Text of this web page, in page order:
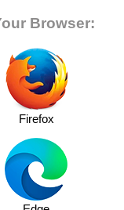
Browser:
Firefox